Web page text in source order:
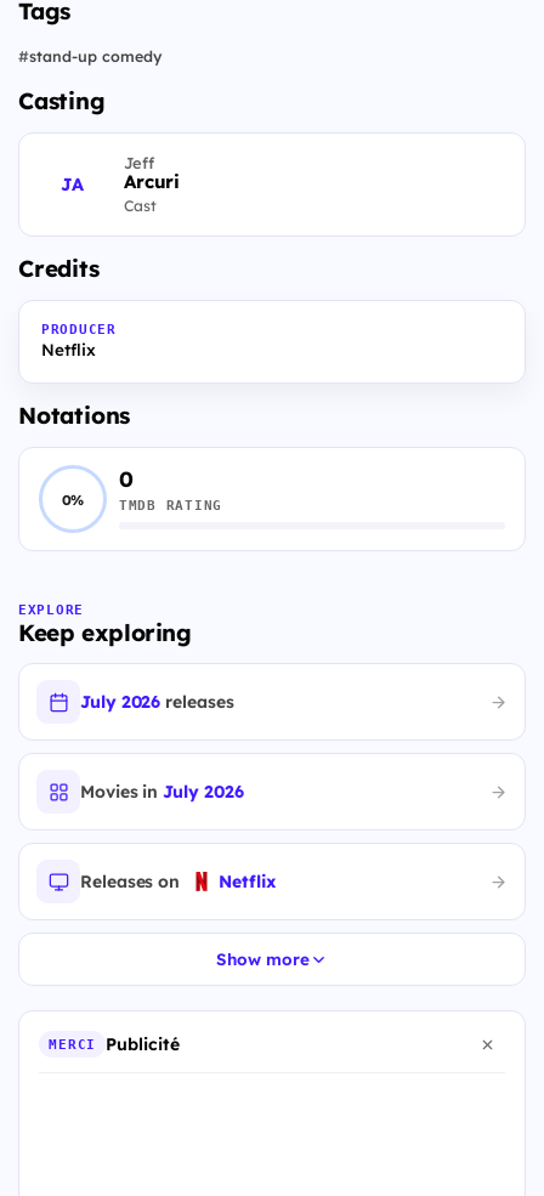
Tags
#stand-up comedy
Casting
JA
Jeff
Arcuri
Cast
Credits
PRODUCER
Netflix
Notations
0%
0
TMDB RATING
EXPLORE
Keep exploring
July 2026 releases
Movies inJuly 2026
Releases on Netflix
Show more
MERCI Publicité